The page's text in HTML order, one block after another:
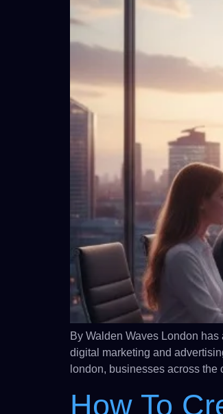
By Walden Waves London
digital marketing and
london, businesses across
How To